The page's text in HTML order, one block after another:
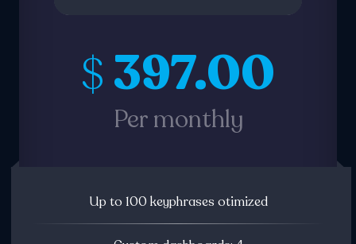
$ 397.00
Per monthly
Up to 100 keyphrases otimized